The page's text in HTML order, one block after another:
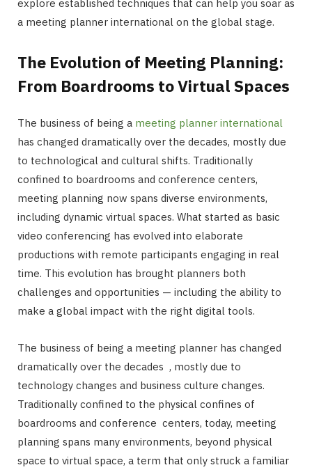
explore established techniques that can help you soar as
a meeting planner international on the global stage.
The Evolution of Meeting Planning:
From Boardrooms to Virtual Spaces
The business of being a meeting planner international
has changed dramatically over the decades, mostly due
to technological and cultural shifts. Traditionally
confined to boardrooms and conference centers,
meeting planning now spans diverse environments,
including dynamic virtual spaces. What started as basic
video conferencing has evolved into elaborate
productions with remote participants engaging in real
time. This evolution has brought planners both
challenges and opportunities — including the ability to
make a global impact with the right digital tools.
The business of being a meeting planner has changed
dramatically over the decades , mostly due to
technology changes and business culture changes.
Traditionally confined to the physical confines of
boardrooms and conference centers, today, meeting
planning spans many environments, beyond physical
space to virtual space, a term that only struck a familiar